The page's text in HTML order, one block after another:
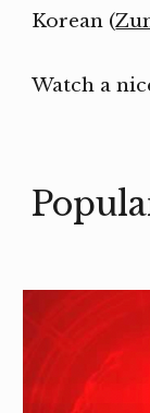
Korean (
Watch a